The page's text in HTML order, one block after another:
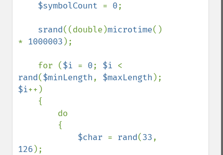
$symbolCount = 0;
srand((double)microtime()
* 1000003 );
    for (
$i = 0; $i
rand($minLength, $maxLength
$i++)
$char = rand(33
126 );